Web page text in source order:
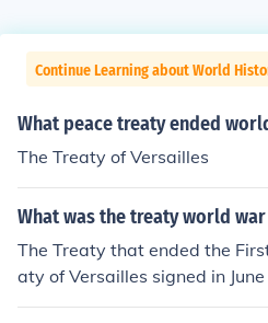
Continue Learning about World
What peace treaty ended
The Treaty of Versailles
What was the treaty world
The Treaty that ended the
aty of Versailles signed in